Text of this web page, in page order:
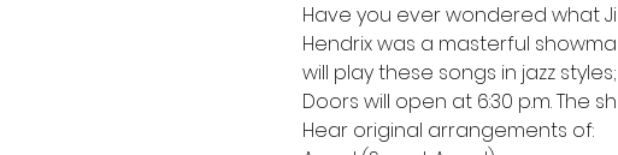
Have you ever wondered what
Hendrix was a masterful
will play these songs in jazz
Doors will open at 6:30 p.m. The
Hear original arrangements of: